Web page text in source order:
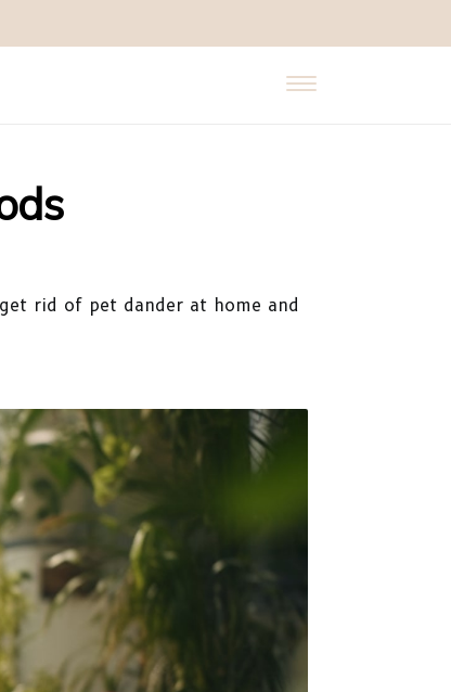
rid of pet dander at home and